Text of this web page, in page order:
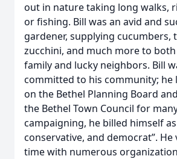
out in nature taking long walks,
or fishing. Bill was an avid and
gardener, supplying cucumbers,
zucchini, and much more to
family and lucky neighbors. Bill
committed to his community; he
on the Bethel Planning Board
the Bethel Town Council for
campaigning, he billed himself
conservative, and democrat”.
time with numerous